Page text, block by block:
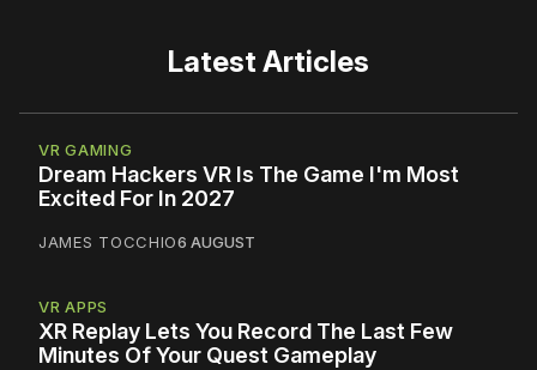
Latest Articles
VR GAMING
Dream Hackers VR Is The Game I'm Most
Excited For In 2027
JAMES TOCCHIO6 AUGUST
VR APPS
XR Replay Lets You Record The Last Few
Minutes Of Your Quest Gameplay